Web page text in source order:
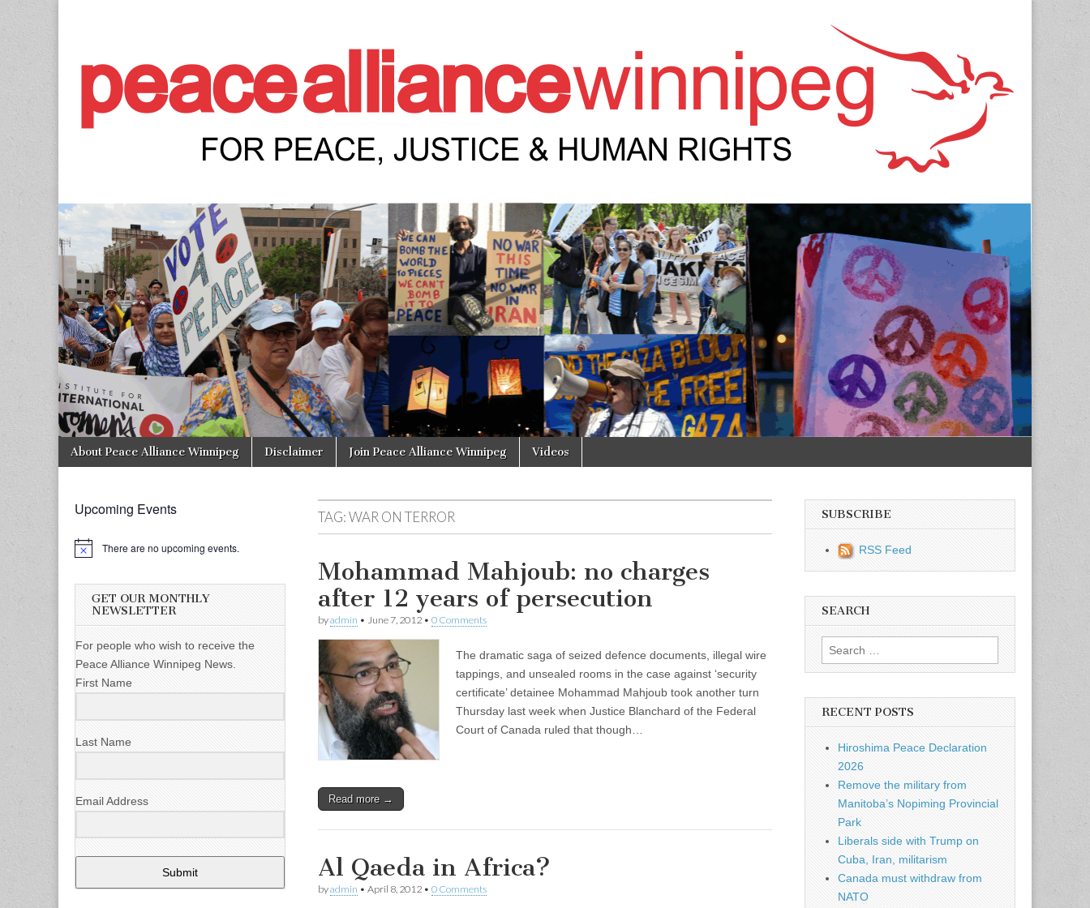
Peace Alliance Winnipeg News
Main menu
Skip to content
About Peace Alliance Winnipeg Disclaimer Join Peace Alliance Winnipeg Videos
TAG:WAR ON TERROR
Mohammad Mahjoub: no charges
after 12 years of persecution
byadmin • June 7, 2012 • 0 Comments
The dramatic saga of seized defence documents, illegal wire
tappings, and unsealed rooms in the case against ‘security
certificate’ detainee Mohammad Mahjoub took another turn
Thursday last week when Justice Blanchard of the Federal
Court of Canada ruled that though…
Read more →
Al Qaeda in Africa?
byadmin • April 8, 2012 • 0 Comments
Upcoming Events
There are no upcoming events.
GET OUR MONTHLY
NEWSLETTER
For people who wish to receive the
Peace Alliance Winnipeg News.
First Name
Last Name
Email Address
Submit
SUBSCRIBE
RSS Feed
SEARCH
Search for:
RECENT POSTS
Hiroshima Peace Declaration
2026
Remove the military from
Manitoba’s Nopiming Provincial
Park
Liberals side with Trump on
Cuba, Iran, militarism
Canada must withdraw from
NATO